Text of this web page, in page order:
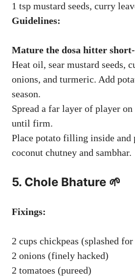
1 tsp mustard seeds, curry
Guidelines:
Mature the dosa hitter
Heat oil, sear mustard seeds,
onions, and turmeric. Add
season.
Spread a far layer of player
until firm.
Place potato filling inside and
coconut chutney and sambhar.
5. Chole Bhature 🌱
Fixings:
2 cups chickpeas (splashed
2 onions (finely hacked)
2 tomatoes (pureed)